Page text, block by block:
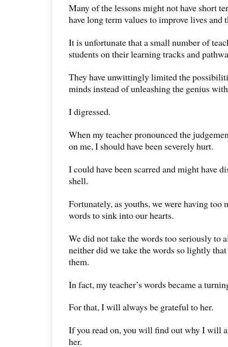
Many of the lessons might not have short
have long term values to improve lives and
It is unfortunate that a small number of
students on their learning tracks and
They have unwittingly limited the
minds instead of unleashing the genius
I digressed.
When my teacher pronounced the
on me, I should have been severely hurt.
I could have been scarred and might have
shell.
Fortunately, as youths, we were having too
words to sink into our hearts.
We did not take the words too seriously to
neither did we take the words so lightly
them.
In fact, my teacher’s words became a
For that, I will always be grateful to her.
If you read on, you will find out why I will
her.